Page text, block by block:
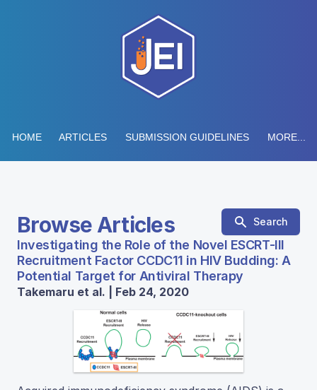
HOME ARTICLES SUBMISSION GUIDELINES MORE...
Browse Articles Search
Investigating the Role of the Novel ESCRT-III
Recruitment Factor CCDC11 in HIV Budding: A
Potential Target for Antiviral Therapy
Takemaru et al. | Feb 24, 2020